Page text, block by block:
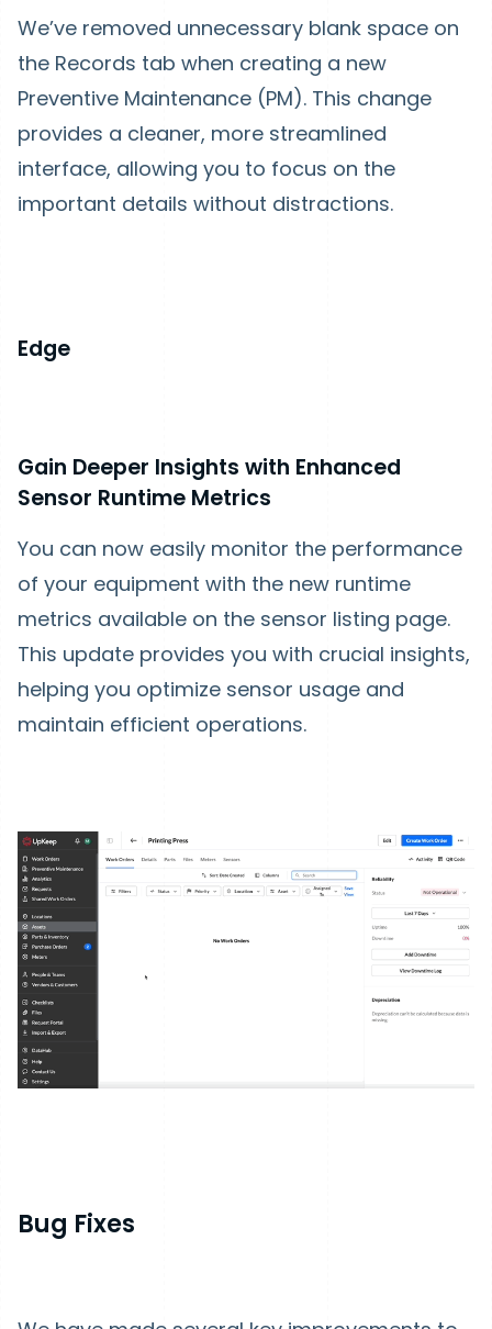
We’ve removed unnecessary blank space on
the Records tab when creating a new
Preventive Maintenance (PM). This change
provides a cleaner, more streamlined
interface, allowing you to focus on the
important details without distractions.
Edge
Gain Deeper Insights with Enhanced
Sensor Runtime Metrics
You can now easily monitor the performance
of your equipment with the new runtime
metrics available on the sensor listing page.
This update provides you with crucial insights,
helping you optimize sensor usage and
maintain efficient operations.
Bug Fixes